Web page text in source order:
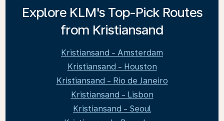
Explore KLM's Top-Pick Routes
from Kristiansand
Kristiansand - Amsterdam
Kristiansand - Houston
Kristiansand - Rio de Janeiro
Kristiansand - Lisbon
Kristiansand - Seoul